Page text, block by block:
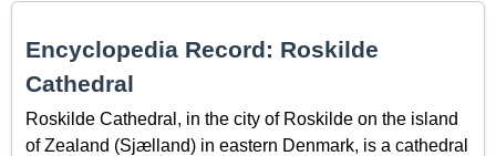
Encyclopedia Record: Roskilde
Cathedral
Roskilde Cathedral, in the city of Roskilde on the island
of Zealand (Sjælland) in eastern Denmark, is a cathedral